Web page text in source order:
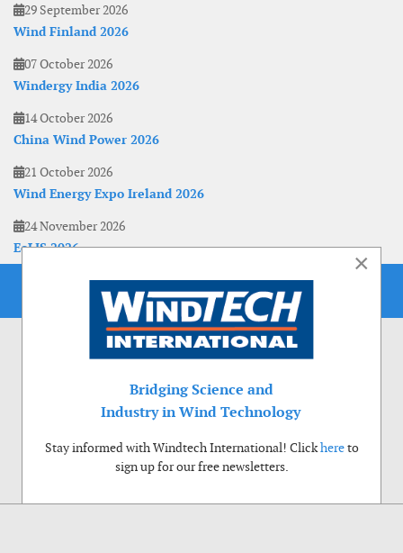
29 September 2026
Wind Finland 2026
07 October 2026
Windergy India 2026
14 October 2026
China Wind Power 2026
21 October 2026
Wind Energy Expo Ireland 2026
24 November 2026
EoLIS 2026
×
Bridging Science and
Industry in Wind Technology
Stay informed with Windtech International! Clickhereto
sign up for our free newsletters.